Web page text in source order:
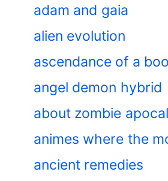
adam and gaia
alien evolution
ascendance of a
angel demon hybrid
about zombie
animes where the
ancient remedies